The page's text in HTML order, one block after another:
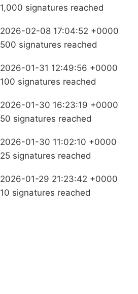
1,000 signatures reached
2026-02-08 17:04:52 +0000
500 signatures reached
2026-01-31 12:49:56 +0000
100 signatures reached
2026-01-30 16:23:19 +0000
50 signatures reached
2026-01-30 11:02:10 +0000
25 signatures reached
2026-01-29 21:23:42 +0000
10 signatures reached